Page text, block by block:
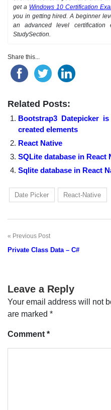
get a Windows 10 Certification
you in getting hired. A beginner
an advanced level
StudySection.
Share this...
Related Posts:
Bootstrap3 Datepicker
created elements
React Native
SQLite database in React
Sqlite database in React
Date Picker React-Native
Post
Previous Post
Private Class Data – C#
Leave a Reply
Your email address will not
are marked *
Comment *